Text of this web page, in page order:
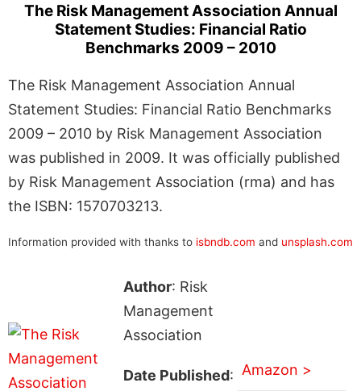
The Risk Management Association Annual
Statement Studies: Financial Ratio
Benchmarks 2009 – 2010
The Risk Management Association Annual
Statement Studies: Financial Ratio Benchmarks
2009 – 2010 by Risk Management Association
was published in 2009. It was officially published
by Risk Management Association (rma) and has
the ISBN: 1570703213.
Information provided with thanks to isbndb.com and unsplash.com
Author: Risk
Management
Association
Date Published: Amazon >